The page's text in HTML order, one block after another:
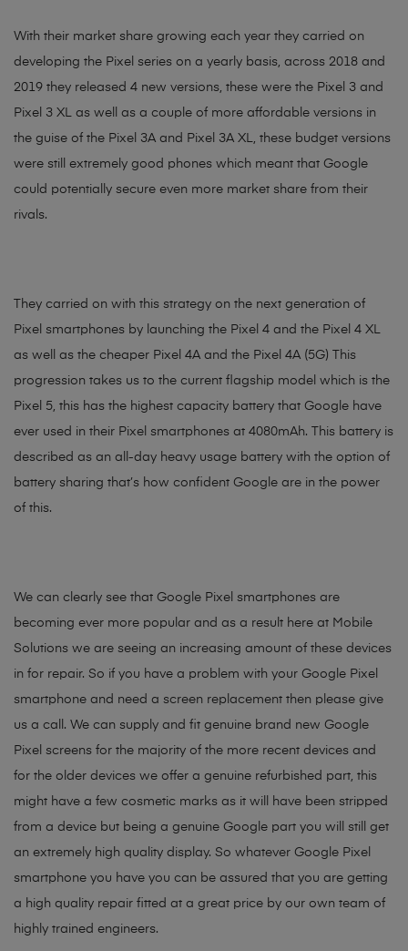
With their market share growing each year they carried on
developing the Pixel series on a yearly basis, across 2018 and
2019 they released 4 new versions, these were the Pixel 3 and
Pixel 3 XL as well as a couple of more affordable versions in
the guise of the Pixel 3A and Pixel 3A XL, these budget versions
were still extremely good phones which meant that Google
could potentially secure even more market share from their
rivals.
They carried on with this strategy on the next generation of
Pixel smartphones by launching the Pixel 4 and the Pixel 4 XL
as well as the cheaper Pixel 4A and the Pixel 4A (5G) This
progression takes us to the current flagship model which is the
Pixel 5, this has the highest capacity battery that Google have
ever used in their Pixel smartphones at 4080mAh. This battery is
described as an all-day heavy usage battery with the option of
battery sharing that’s how confident Google are in the power
of this.
We can clearly see that Google Pixel smartphones are
becoming ever more popular and as a result here at Mobile
Solutions we are seeing an increasing amount of these devices
in for repair. So if you have a problem with your Google Pixel
smartphone and need a screen replacement then please give
us a call. We can supply and fit genuine brand new Google
Pixel screens for the majority of the more recent devices and
for the older devices we offer a genuine refurbished part, this
might have a few cosmetic marks as it will have been stripped
from a device but being a genuine Google part you will still get
an extremely high quality display. So whatever Google Pixel
smartphone you have you can be assured that you are getting
a high quality repair fitted at a great price by our own team of
highly trained engineers.